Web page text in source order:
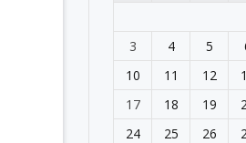
3
4 5
10
11 12
17
18 19
24
25 26